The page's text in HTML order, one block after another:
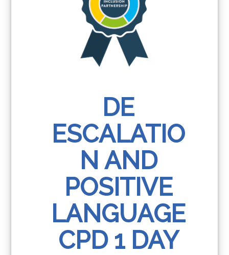
DE
ESCALATIO
N AND
POSITIVE
LANGUAGE
CPD 1 DAY